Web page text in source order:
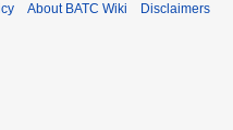
About BATC Wiki Disclaimers